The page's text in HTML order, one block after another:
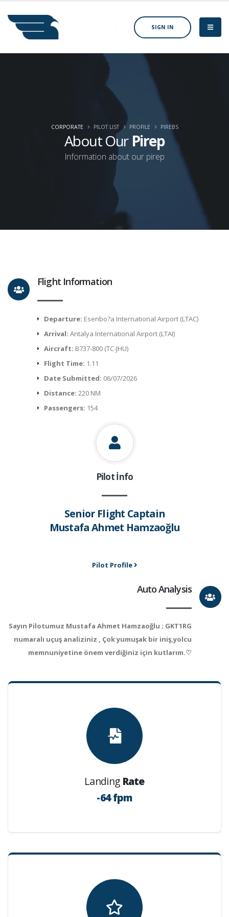
SIGN IN
About Our Pirep
Information about our pirep
CORPORATE PILOT LIST PROFILE PIREBS
Flight Information
Departure: Esenbo?a International Airport (LTAC)
Arrival: Antalya International Airport (LTAI)
Aircraft: B737-800 (TC-JHU)
Flight Time: 1.11
Date Submitted: 06/07/2026
Distance:220 NM
Passengers: 154
Pilot İnfo
Senior Flight Captain
Mustafa Ahmet Hamzaoğlu
Pilot Profile
Auto Analysis
Sayın Pilotumuz Mustafa Ahmet Hamzaoğlu ; GKT1RG
numaralı uçuş analiziniz , Çok yumuşak bir iniş,yolcu
memnuniyetine önem verdiğiniz için kutlarım.♡
Landing Rate
-64 fpm